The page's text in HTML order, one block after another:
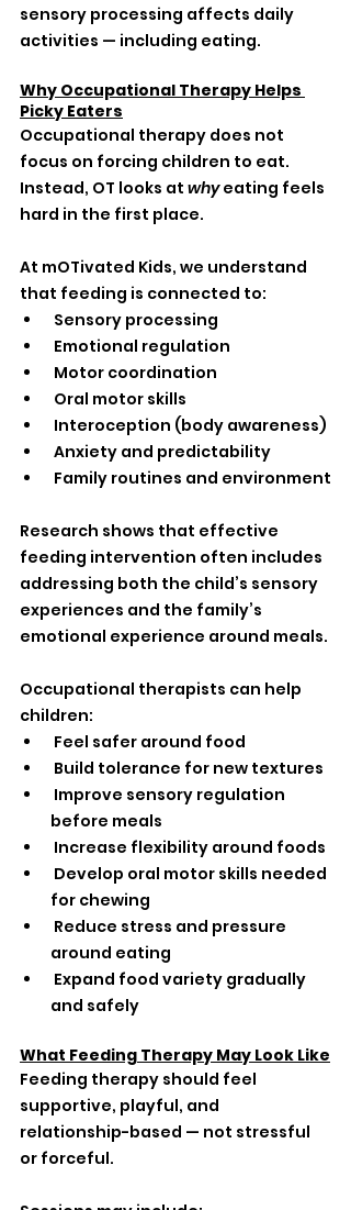
sensory processing affects daily
activities — including eating.
Why Occupational Therapy Helps
Picky Eaters
Occupational therapy does not
focus on forcing children to eat.
Instead, OT looks at why eating feels
hard in the first place.
At mOTivated Kids, we understand
that feeding is connected to:
Sensory processing
Emotional regulation
Motor coordination
Oral motor skills
Interoception (body awareness)
Anxiety and predictability
Family routines and environment
Research shows that effective
feeding intervention often includes
addressing both the child’s sensory
experiences and the family’s
emotional experience around meals.
Occupational therapists can help
children:
Feel safer around food
Build tolerance for new textures
Improve sensory regulation
before meals
Increase flexibility around foods
Develop oral motor skills needed
for chewing
Reduce stress and pressure
around eating
Expand food variety gradually
and safely
What Feeding Therapy May Look Like
Feeding therapy should feel
supportive, playful, and
relationship-based — not stressful
or forceful.